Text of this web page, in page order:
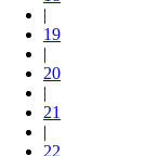
|
19
|
20
|
21
|
22